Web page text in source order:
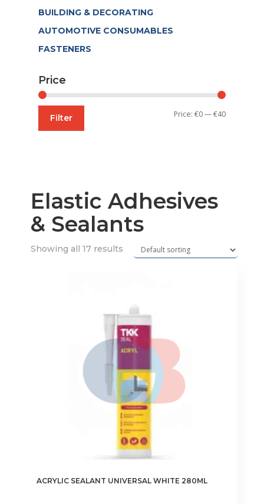
Elastic Adhesives
& Sealants
Showing all 17 results
ACRYLIC SEALANT UNIVERSAL WHITE 280ML
BUILDING & DECORATING
AUTOMOTIVE CONSUMABLES
FASTENERS
Price
Min
Max
Filter Price:€0—€40